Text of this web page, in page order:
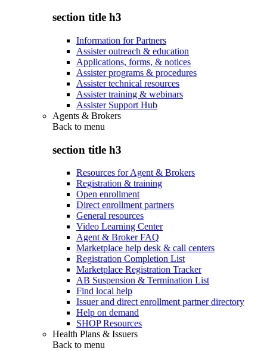
section title h3
Information for Partners
Assister outreach & education
Applications, forms, & notices
Assister programs & procedures
Assister technical resources
Assister training & webinars
Assister Support Hub
Agents & Brokers
Back to menu
section title h3
Resources for Agent & Brokers
Registration & training
Open enrollment
Direct enrollment partners
General resources
Video Learning Center
Agent & Broker FAQ
Marketplace help desk & call centers
Registration Completion List
Marketplace Registration Tracker
AB Suspension & Termination List
Find local help
Issuer and direct enrollment partner directory
Help on demand
SHOP Resources
Health Plans & Issuers
Back to menu